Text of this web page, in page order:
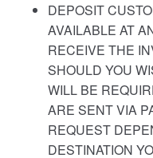
DEPOSIT
AVAILABLE AT
RECEIVE THE
SHOULD YOU
WILL BE
ARE SENT VIA
REQUEST
DESTINATION